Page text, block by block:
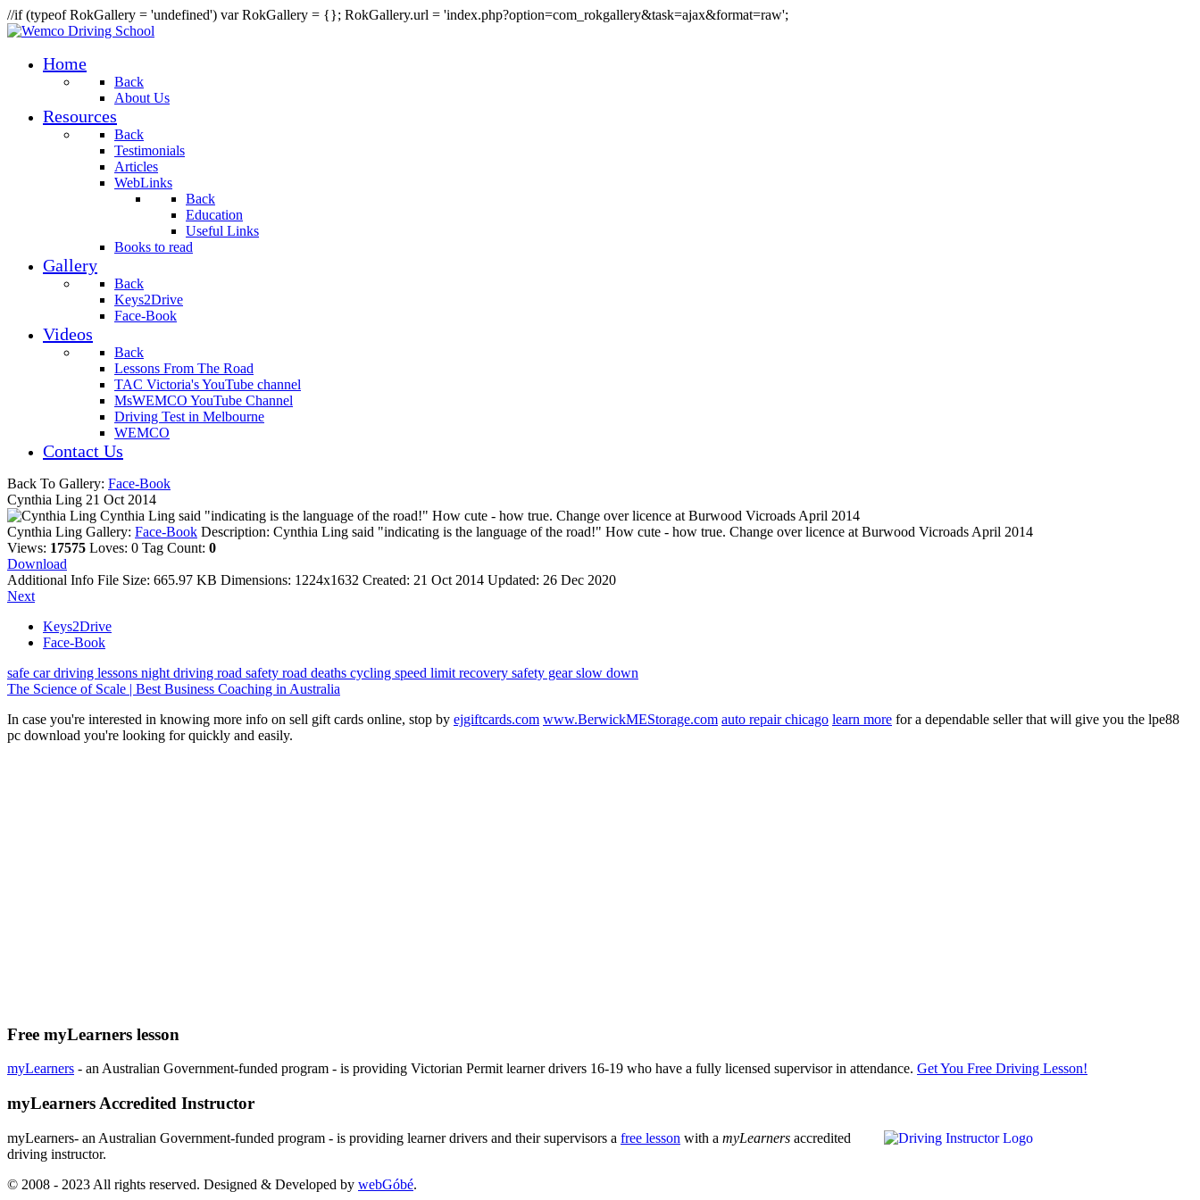
//if (typeof RokGallery = 'undefined') var RokGallery = {}; RokGallery.url = 'index.php?option=com_rokgallery&task=ajax&format=raw';
Home
Back
About Us
Resources
Back
Testimonials
Articles
WebLinks
Back
Education
Useful Links
Books to read
Gallery
Back
Keys2Drive
Face-Book
Videos
Back
Lessons From The Road
TAC Victoria's YouTube channel
MsWEMCO YouTube Channel
Driving Test in Melbourne
WEMCO
Contact Us
Back To Gallery: Face-Book
Cynthia Ling 21 Oct 2014
Cynthia Ling said "indicating is the language of the road!" How cute - how true. Change over licence at Burwood Vicroads April 2014
Cynthia Ling Gallery: Face-Book Description: Cynthia Ling said "indicating is the language of the road!" How cute - how true. Change over licence at Burwood Vicroads April 2014
Views: 17575 Loves: 0 Tag Count: 0
Download
Additional Info File Size: 665.97 KB Dimensions: 1224x1632 Created: 21 Oct 2014 Updated: 26 Dec 2020
Next
Keys2Drive
Face-Book
safe cardriving lessons night driving road safety road deaths cycling speed limit recovery safety gearslow down
The Science of Scale | Best Business Coaching in Australia
In case you're interested in knowing more info on sell gift cards online, stop by ejgiftcards.com www.BerwickMEStorage.com auto repair chicago learn more for a dependable seller that will give you the lpe88
pc download you're looking for quickly and easily.
Free myLearners lesson
myLearners - an Australian Government-funded program - is providing Victorian Permit learner drivers 16-19 who have a fully licensed supervisor in attendance. Get You Free Driving Lesson!
myLearners Accredited Instructor
myLearners- an Australian Government-funded program - is providing learner drivers and their supervisors a free lesson with a myLearners accredited
driving instructor.
© 2008 - 2023 All rights reserved. Designed & Developed by webGóbé.